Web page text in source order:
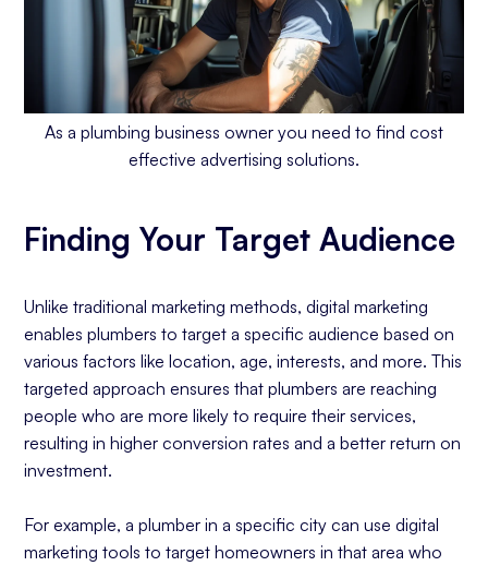
As a plumbing business owner you need to find cost
effective advertising solutions.
Finding Your Target Audience
Unlike traditional marketing methods, digital marketing
enables plumbers to target a specific audience based on
various factors like location, age, interests, and more. This
targeted approach ensures that plumbers are reaching
people who are more likely to require their services,
resulting in higher conversion rates and a better return on
investment.
For example, a plumber in a specific city can use digital
marketing tools to target homeowners in that area who